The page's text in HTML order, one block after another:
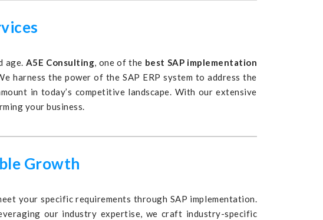
age. A5E Consulting, one of the best SAP implementation
harness the power of the SAP ERP system to address the
in today’s competitive landscape. With our extensive
your business.
Growth
your specific requirements through SAP implementation.
our industry expertise, we craft industry-specific